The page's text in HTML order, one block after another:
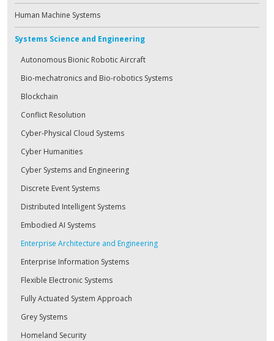
Human Machine Systems
Systems Science and Engineering
Autonomous Bionic Robotic Aircraft
Bio-mechatronics and Bio-robotics Systems
Blockchain
Conflict Resolution
Cyber-Physical Cloud Systems
Cyber Humanities
Cyber Systems and Engineering
Discrete Event Systems
Distributed Intelligent Systems
Embodied AI Systems
Enterprise Architecture and Engineering
Enterprise Information Systems
Flexible Electronic Systems
Fully Actuated System Approach
Grey Systems
Homeland Security